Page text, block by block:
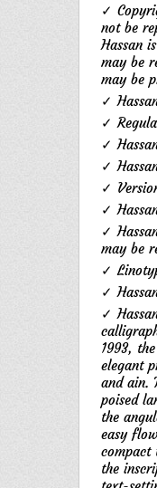
✓
not be
Hassan
may be
may be
✓
✓
✓
✓
✓
✓
✓
may be
✓
✓
✓
1993,
elegant
and ain.
poised
the
easy
compact
the